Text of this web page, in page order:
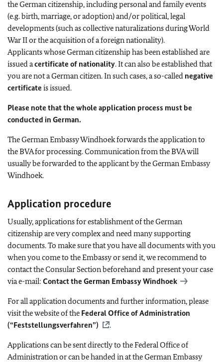
the German citizenship, including personal and family events
(e.g. birth, marriage, or adoption) and/or political, legal
developments (such as collective naturalizations during World
War II or the acquisition of a foreign nationality).
Applicants whose German citizenship has been established are
issued acertificate of nationality. It can also be established that
you are not a German citizen. In such cases, a so-called negative
certificate is issued.
Please note that the whole application process must be
conducted in German.
The German Embassy Windhoek forwards the application to
the BVA for processing. Communication from the BVA will
usually be forwarded to the applicant by the German Embassy
Windhoek.
Application procedure
Usually, applications for establishment of the German
citizenship are very complex and need many supporting
documents. To make sure that you have all documents with you
when you come to the Embassy or send it, we recommend to
contact the Consular Section beforehand and present your case
via e-mail: Contact the German Embassy Windhoek
For all application documents and further information, please
visit the website of the Federal Office of Administration
(“Feststellungsverfahren”)
.
Applications can be sent directly to the Federal Office of
Administration or can be handed in at the German Embassy